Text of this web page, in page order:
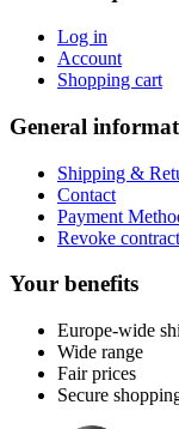
Log in
Account
Shopping cart
General
Shipping &
Contact
Payment
Revoke contract
Your benefits
Europe-wide
Wide range
Fair prices
Secure